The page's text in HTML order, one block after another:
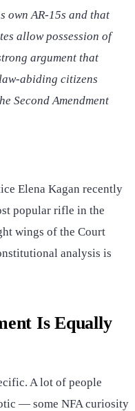
own AR-15s and that
allow possession of
argument that
law-abiding citizens
Second Amendment
Elena Kagan recently
popular rifle in the
wings of the Court
analysis is
Is Equally
A lot of people
— some NFA curiosity